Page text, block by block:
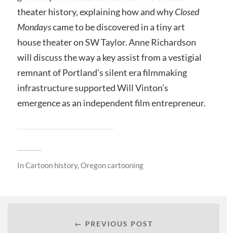
theater history, explaining how and whyClosed
Mondayscame to be discovered in a tiny art
house theater on SW Taylor. Anne Richardson
will discuss the way a key assist from a vestigial
remnant of Portland’s silent era filmmaking
infrastructure supported Will Vinton’s
emergence as an independent film entrepreneur.
InCartoon history,Oregon cartooning
← PREVIOUS POST